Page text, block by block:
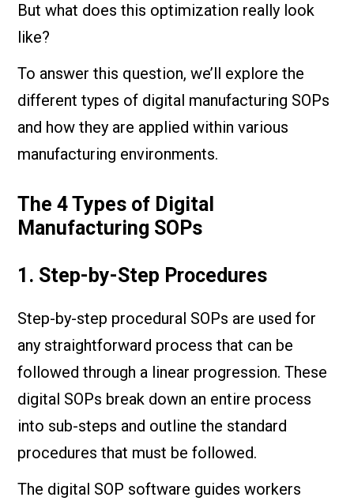
But what does this optimization really look
like?
To answer this question, we’ll explore the
different types of digital manufacturing SOPs
and how they are applied within various
manufacturing environments.
The 4 Types of Digital
Manufacturing SOPs
1. Step-by-Step Procedures
Step-by-step procedural SOPs are used for
any straightforward process that can be
followed through a linear progression. These
digital SOPs break down an entire process
into sub-steps and outline the standard
procedures that must be followed.
The digital SOP software guides workers